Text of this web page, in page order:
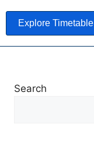
Explore Timetable
Search